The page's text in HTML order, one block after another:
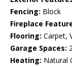
Fencing: Block
Fireplace
Flooring: Carpet,
Garage Spaces:
Heating: Natural